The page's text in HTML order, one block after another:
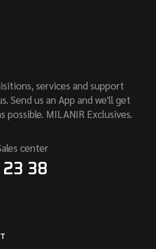
services and support
Send us an App and we'll get
possible. MILANIR Exclusives.
center
38